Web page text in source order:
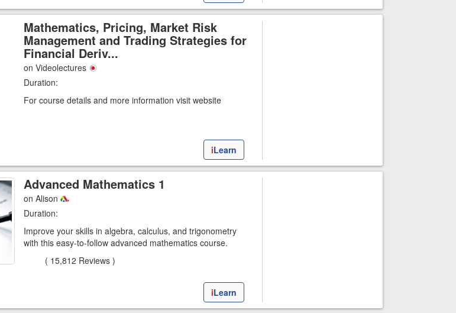
Mathematics, Pricing, Market Risk
Management and Trading Strategies for
Financial Deriv...
on Videolectures
Duration:
For course details and more information visit website
iLearn
Advanced Mathematics 1
on Alison
Duration:
Improve your skills in algebra, calculus, and trigonometry
with this easy-to-follow advanced mathematics course.
( 15,812 Reviews )
iLearn